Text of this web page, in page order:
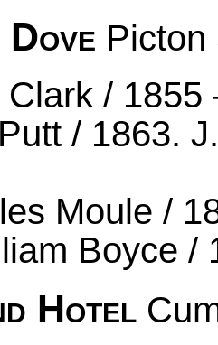
Picton
/
/ 1863.
Moule /
Boyce /
Hotel